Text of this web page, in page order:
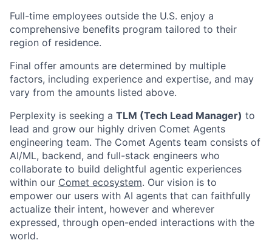
Full-time employees outside the U.S. enjoy a
comprehensive benefits program tailored to their
region of residence.
Final offer amounts are determined by multiple
factors, including experience and expertise, and may
vary from the amounts listed above.
Perplexity is seeking a TLM (Tech Lead Manager) to
lead and grow our highly driven Comet Agents
engineering team. The Comet Agents team consists of
AI/ML, backend, and full-stack engineers who
collaborate to build delightful agentic experiences
within our Comet ecosystem. Our vision is to
empower our users with AI agents that can faithfully
actualize their intent, however and wherever
expressed, through open-ended interactions with the
world.